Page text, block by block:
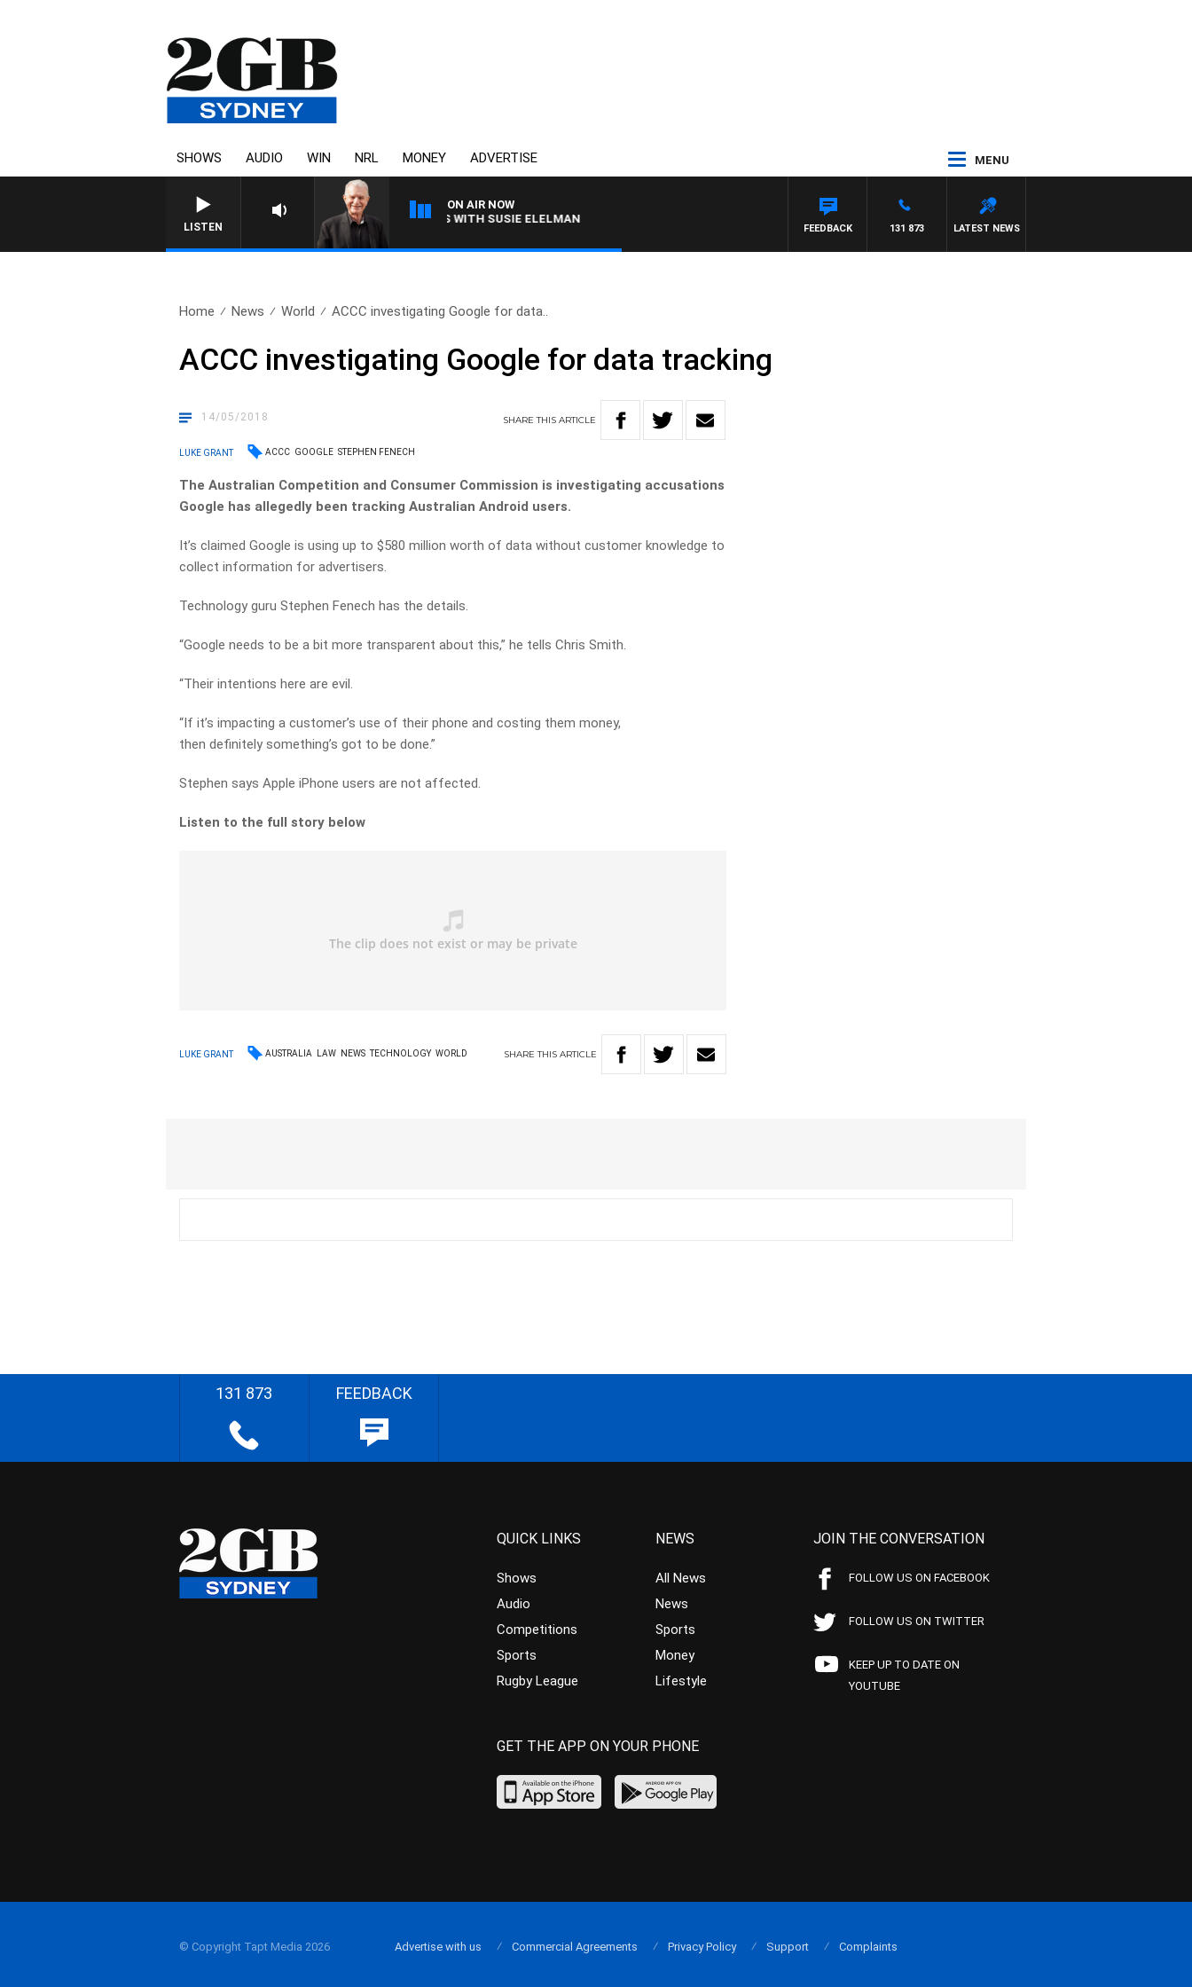
SHOWS AUDIO WIN NRL MONEY ADVERTISE MENU
LISTEN
ON AIR NOW
SUNDAY NIGHTS WITH BILL CREWS WITH SUSIE ELELMAN
LATEST NEWS
131 873
FEEDBACK
Home News World ACCC investigating Google for data..
ACCC investigating Google for data tracking
14/05/2018 SHARETHISARTICLE
LUKE GRANT ACCC GOOGLE STEPHEN FENECH
The Australian Competition and Consumer Commission is investigating accusations
Google has allegedly been tracking Australian Android users.
It’s claimed Google is using up to $580 million worth of data without customer knowledge to
collect information for advertisers.
Technology guru Stephen Fenech has the details.
“Google needs to be a bit more transparent about this,” he tells Chris Smith.
“Their intentions here are evil.
“If it’s impacting a customer’s use of their phone and costing them money,
then definitely something’s got to be done.”
Stephen says Apple iPhone users are not affected.
Listen to the full story below
LUKE GRANT AUSTRALIA LAW NEWS TECHNOLOGY WORLD SHARETHIS ARTICLE
131 873 FEEDBACK
QUICK LINKS
Shows
Audio
Competitions
Sports
Rugby League
NEWS
All News
News
Sports
Money
Lifestyle
JOIN THE CONVERSATION
FOLLOW US ON FACEBOOK
FOLLOW US ON TWITTER
KEEP UP TO DATE ON
YOUTUBE
GET THE APP ON YOUR PHONE
© Copyright Tapt Media 2026 Advertise with us Commercial Agreements Privacy Policy Support Complaints